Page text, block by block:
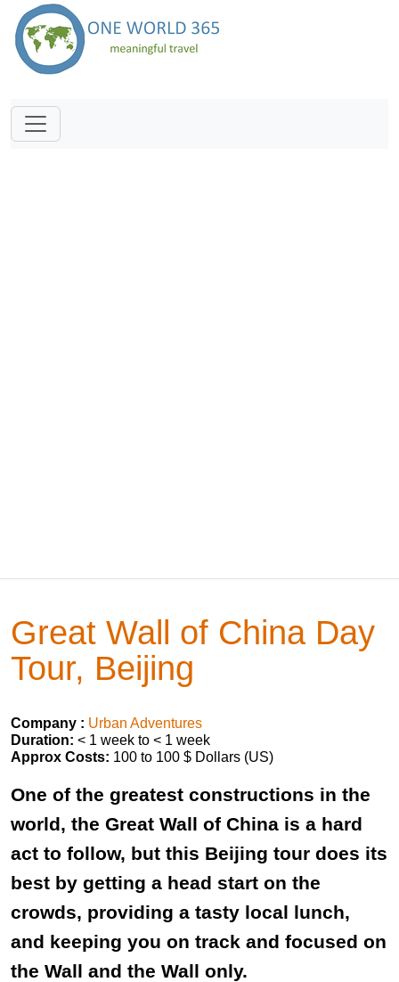
Great Wall of China Day
Tour, Beijing
Company : Urban Adventures
Duration: < 1 week to < 1 week
Approx Costs: 100 to 100 $ Dollars (US)
One of the greatest constructions in the
world, the Great Wall of China is a hard
act to follow, but this Beijing tour does its
best by getting a head start on the
crowds, providing a tasty local lunch,
and keeping you on track and focused on
the Wall and the Wall only.